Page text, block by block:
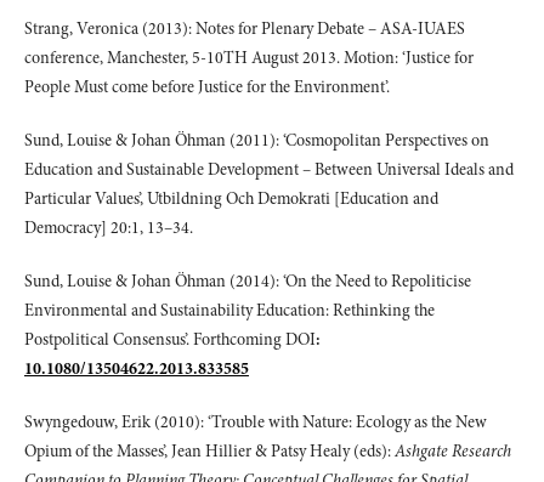
Strang, Veronica (2013): Notes for Plenary Debate – ASA-IUAES
conference, Manchester, 5-10TH August 2013. Motion: ‘Justice for
People Must come before Justice for the Environment’.
Sund, Louise & Johan Öhman (2011): ‘Cosmopolitan Perspectives on
Education and Sustainable Development – Between Universal Ideals and
Particular Values’, Utbildning Och Demokrati [Education and
Democracy] 20:1, 13–34.
Sund, Louise & Johan Öhman (2014): ‘On the Need to Repoliticise
Environmental and Sustainability Education: Rethinking the
Postpolitical Consensus’. Forthcoming DOI:
10.1080/13504622.2013.833585
Swyngedouw, Erik (2010): ‘Trouble with Nature: Ecology as the New
Opium of the Masses’, Jean Hillier & Patsy Healy (eds):Ashgate Research